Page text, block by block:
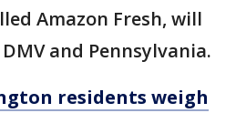
Amazon Fresh, will
and Pennsylvania.
residents weigh